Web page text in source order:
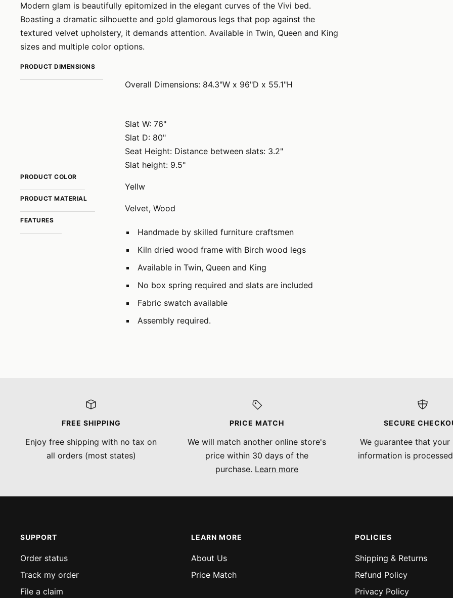
Modern glam is beautifully epitomized in the elegant curves of the Vivi bed.
Boasting a dramatic silhouette and gold glamorous legs that pop against the
textured velvet upholstery, it demands attention. Available in Twin, Queen and King
sizes and multiple color options.
PRODUCT DIMENSIONS
Overall Dimensions: 84.3"W x 96"D x 55.1"H
Slat W: 76"
Slat D: 80"
Seat Height: Distance between slats: 3.2"
Slat height: 9.5"
PRODUCT COLOR
Yellw
PRODUCT MATERIAL
Velvet, Wood
FEATURES
Handmade by skilled furniture craftsmen
Kiln dried wood frame with Birch wood legs
Available in Twin, Queen and King
No box spring required and slats are included
Fabric swatch available
Assembly required.
FREE SHIPPING
Enjoy free shipping with no tax on
all orders (most states)
PRICE MATCH
We will match another online store's
price within 30 days of the
purchase. Learn more
SECURE
We guarantee that your
information is
SUPPORT
Order status
Track my order
File a claim
LEARN MORE
About Us
Price Match
POLICIES
Shipping & Returns
Refund Policy
Privacy Policy